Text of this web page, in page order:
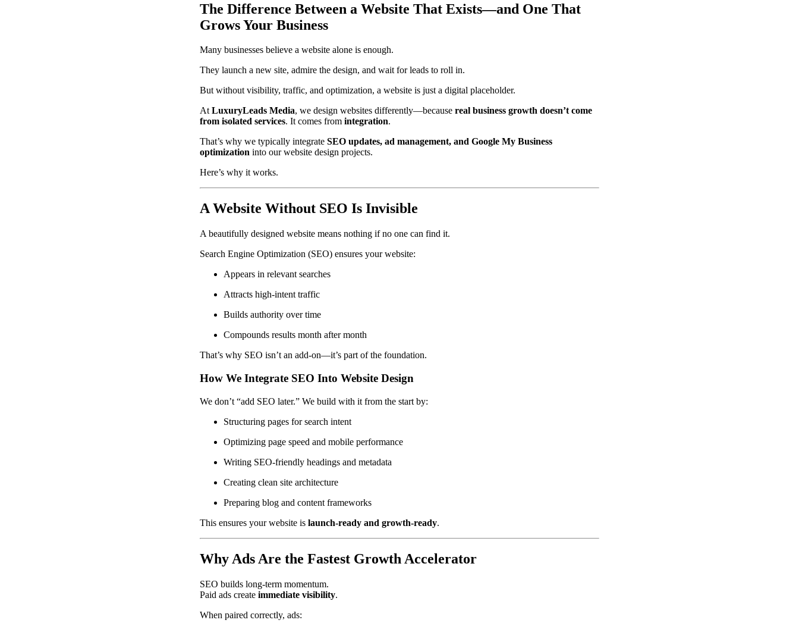
The Difference Between a Website That Exists—and One That
Grows Your Business
Many businesses believe a website alone is enough.
They launch a new site, admire the design, and wait for leads to roll in.
But without visibility, traffic, and optimization, a website is just a digital placeholder.
AtLuxuryLeads Media, we design websites differently—because real business growth doesn’t come
from isolated services. It comes from integration.
That’s why we typically integrate SEO updates, ad management, and Google My Business
optimization into our website design projects.
Here’s why it works.
A Website Without SEO Is Invisible
A beautifully designed website means nothing if no one can find it.
Search Engine Optimization (SEO) ensures your website:
Appears in relevant searches
Attracts high-intent traffic
Builds authority over time
Compounds results month after month
That’s why SEO isn’t an add-on—it’s part of the foundation.
How We Integrate SEO Into Website Design
We don’t “add SEO later.” We build with it from the start by:
Structuring pages for search intent
Optimizing page speed and mobile performance
Writing SEO-friendly headings and metadata
Creating clean site architecture
Preparing blog and content frameworks
This ensures your website is launch-ready and growth-ready.
Why Ads Are the Fastest Growth Accelerator
SEO builds long-term momentum.
Paid ads create immediate visibility.
When paired correctly, ads: